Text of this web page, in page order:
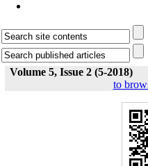
Volume 5, Issue 2 (5-2018)
to